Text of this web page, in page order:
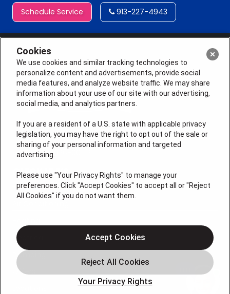
Schedule Service 913-227-4943
License # 2026-0011121
QUICK LINKS
Electrical
Plumbing
Offers
Cookies
We use cookies and similar tracking technologies to
personalize content and advertisements, provide social
media features, and analyze website traffic. We may share
information about your use of our site with our advertising,
social media, and analytics partners.
If you are a resident of a U.S. state with applicable privacy
legislation, you may have the right to opt out of the sale or
sharing of your personal information and targeted
advertising.
Please use "Your Privacy Rights" to manage your
preferences. Click "Accept Cookies" to accept all or "Reject
All Cookies" if you do not want them.
Your Privacy Rights
Accept Cookies